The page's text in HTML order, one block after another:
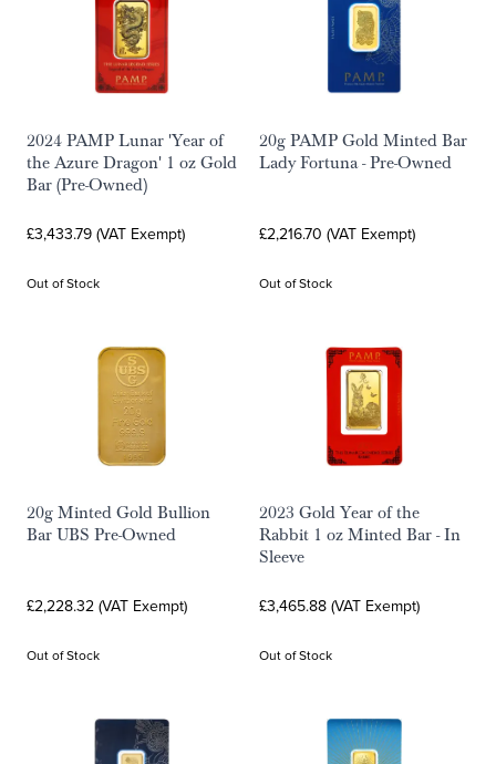
2024 PAMP Lunar 'Year of
the Azure Dragon' 1 oz Gold
Bar (Pre-Owned)
£3,433.79 (VAT Exempt)
Out of Stock
20g PAMP Gold Minted Bar
Lady Fortuna - Pre-Owned
£2,216.70 (VAT Exempt)
Out of Stock
20g Minted Gold Bullion
Bar UBS Pre-Owned
£2,228.32 (VAT Exempt)
Out of Stock
2023 Gold Year of the
Rabbit 1 oz Minted Bar - In
Sleeve
£3,465.88 (VAT Exempt)
Out of Stock